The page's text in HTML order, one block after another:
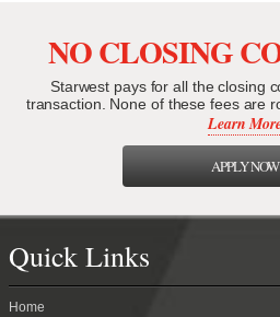
NO CLOSING
Starwest pays for all the closing
transaction. None of these fees are
Learn
APPLY NOW
Quick Links
Home